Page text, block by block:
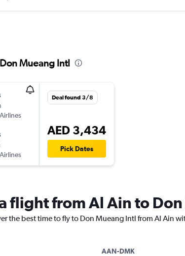
Mueang Intl
Deal found 3/8
AED 3,434
Pick Dates
flight from Al Ain to
the best time to fly to Don Mueang Intl from Al Ain
AAN-DMK